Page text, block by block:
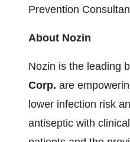
Prevention
About Nozin
Nozin is the leading
Corp. are
lower infection risk
antiseptic with